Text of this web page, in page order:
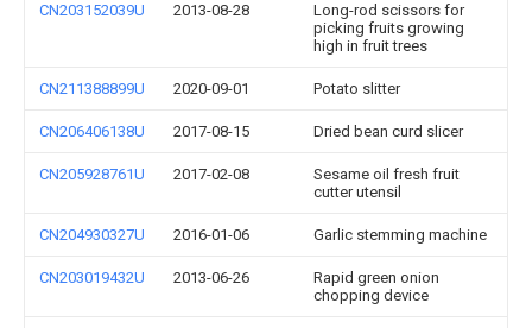
CN203152039U 2013-08-28
Long-rod scissors for
picking fruits growing
high in fruit trees
CN211388899U 2020-09-01 Potato slitter
CN206406138U 2017-08-15 Dried bean curd slicer
CN205928761U 2017-02-08
Sesame oil fresh fruit
cutter utensil
CN204930327U 2016-01-06 Garlic stemming machine
CN203019432U 2013-06-26
Rapid green onion
chopping device